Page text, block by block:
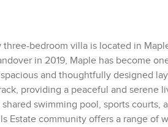
bedroom villa is located in
in 2019, Maple has become
and thoughtfully designed
providing a peaceful and serene
swimming pool, sports courts,
Estate community offers a range of